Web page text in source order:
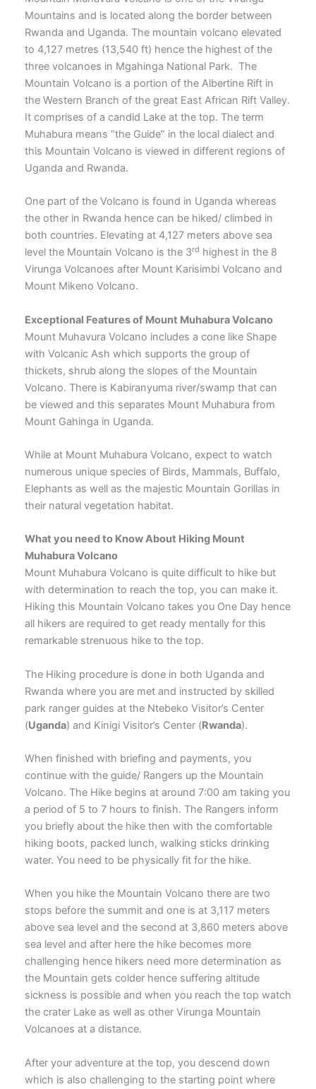
Mountains and is located along the border between
Rwanda and Uganda. The mountain volcano elevated
to 4,127 metres (13,540 ft) hence the highest of the
three volcanoes in Mgahinga National Park. The
Mountain Volcano is a portion of the Albertine Rift in
the Western Branch of the great East African Rift Valley.
It comprises of a candid Lake at the top. The term
Muhabura means “the Guide” in the local dialect and
this Mountain Volcano is viewed in different regions of
Uganda and Rwanda.
One part of the Volcano is found in Uganda whereas
the other in Rwanda hence can be hiked/ climbed in
both countries. Elevating at 4,127 meters above sea
level the Mountain Volcano is the 3rd highest in the 8
Virunga Volcanoes after Mount Karisimbi Volcano and
Mount Mikeno Volcano.
Exceptional Features of Mount Muhabura Volcano
Mount Muhavura Volcano includes a cone like Shape
with Volcanic Ash which supports the group of
thickets, shrub along the slopes of the Mountain
Volcano. There is Kabiranyuma river/swamp that can
be viewed and this separates Mount Muhabura from
Mount Gahinga in Uganda.
While at Mount Muhabura Volcano, expect to watch
numerous unique species of Birds, Mammals, Buffalo,
Elephants as well as the majestic Mountain Gorillas in
their natural vegetation habitat.
What you need to Know About Hiking Mount
Muhabura Volcano
Mount Muhabura Volcano is quite difficult to hike but
with determination to reach the top, you can make it.
Hiking this Mountain Volcano takes you One Day hence
all hikers are required to get ready mentally for this
remarkable strenuous hike to the top.
The Hiking procedure is done in both Uganda and
Rwanda where you are met and instructed by skilled
park ranger guides at the Ntebeko Visitor’s Center
(Uganda) and Kinigi Visitor’s Center (Rwanda).
When finished with briefing and payments, you
continue with the guide/ Rangers up the Mountain
Volcano. The Hike begins at around 7:00 am taking you
a period of 5 to 7 hours to finish. The Rangers inform
you briefly about the hike then with the comfortable
hiking boots, packed lunch, walking sticks drinking
water. You need to be physically fit for the hike.
When you hike the Mountain Volcano there are two
stops before the summit and one is at 3,117 meters
above sea level and the second at 3,860 meters above
sea level and after here the hike becomes more
challenging hence hikers need more determination as
the Mountain gets colder hence suffering altitude
sickness is possible and when you reach the top watch
the crater Lake as well as other Virunga Mountain
Volcanoes at a distance.
After your adventure at the top, you descend down
which is also challenging to the starting point where